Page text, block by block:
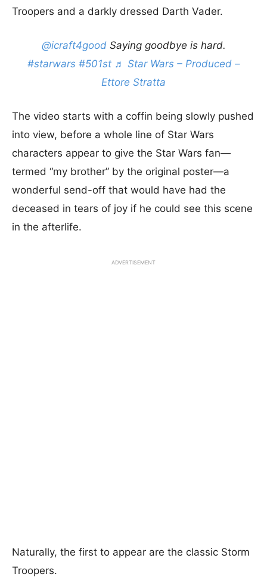
Troopers and a darkly dressed Darth Vader.
@icraft4goodSaying goodbye is hard.
#starwars #501st ♬ Star Wars – Produced –
Ettore Stratta
The video starts with a coffin being slowly pushed
into view, before a whole line of Star Wars
characters appear to give the Star Wars fan—
termed “my brother” by the original poster—a
wonderful send-off that would have had the
deceased in tears of joy if he could see this scene
in the afterlife.
ADVERTISEMENT
Naturally, the first to appear are the classic Storm
Troopers.